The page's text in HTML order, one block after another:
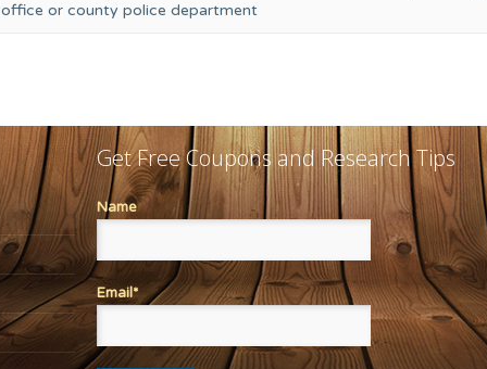
office or county police department
Get Free Coupons and Research Tips
Name
Email*